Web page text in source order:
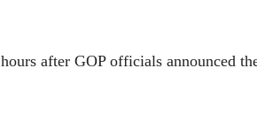
after GOP officials announced